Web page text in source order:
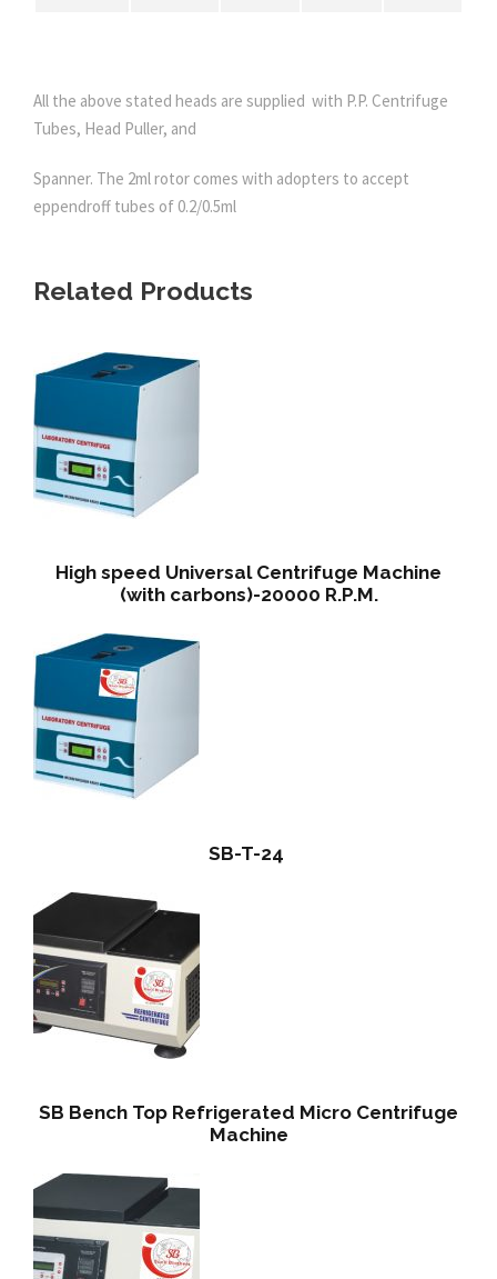
All the above stated heads are supplied with P.P. Centrifuge
Tubes, Head Puller, and
Spanner. The 2ml rotor comes with adopters to accept
eppendroff tubes of 0.2/0.5ml
Related Products
High speed Universal Centrifuge Machine
(with carbons)-20000 R.P.M.
SB-T-24
SB Bench Top Refrigerated Micro Centrifuge
Machine